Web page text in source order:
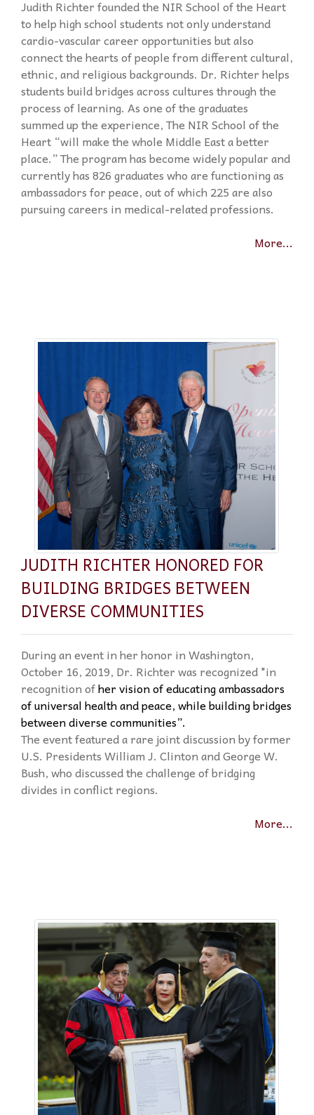
Judith Richter founded the NIR School of the Heart
to help high school students not only understand
cardio-vascular career opportunities but also
connect the hearts of people from different cultural,
ethnic, and religious backgrounds. Dr. Richter helps
students build bridges across cultures through the
process of learning. As one of the graduates
summed up the experience, The NIR School of the
Heart “will make the whole Middle East a better
place.” The program has become widely popular and
currently has 826 graduates who are functioning as
ambassadors for peace, out of which 225 are also
pursuing careers in medical-related professions.
More...
JUDITH RICHTER HONORED FOR
BUILDING BRIDGES BETWEEN
DIVERSE COMMUNITIES
During an event in her honor in Washington,
October 16, 2019, Dr. Richter was recognized "in
recognition ofher vision of educating ambassadors
of universal health and peace, while buildingbridges
between diverse communities”.
The event featured a rare joint discussion by former
U.S. Presidents William J. Clinton and George W.
Bush, who discussed the challenge of bridging
divides in conflict regions.
More...